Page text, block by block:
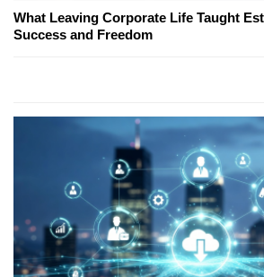
What Leaving Corporate Life Taught
Success and Freedom